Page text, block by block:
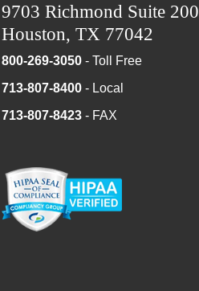
9703 Richmond Suite 200
Houston, TX 77042
800-269-3050 - Toll Free
713-807-8400 - Local
713-807-8423 - FAX